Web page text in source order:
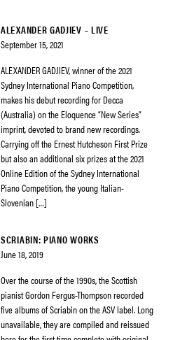
ALEXANDER GADJIEV – LIVE
September 15, 2021
ALEXANDER GADJIEV, winner of the 2021
Sydney International Piano Competition,
makes his debut recording for Decca
(Australia) on the Eloquence “New Series”
imprint, devoted to brand new recordings.
Carrying off the Ernest Hutcheson First Prize
but also an additional six prizes at the 2021
Online Edition of the Sydney International
Piano Competition, the young Italian-
Slovenian […]
SCRIABIN: PIANO WORKS
June 18, 2019
Over the course of the 1990s, the Scottish
pianist Gordon Fergus-Thompson recorded
five albums of Scriabin on the ASV label. Long
unavailable, they are compiled and reissued